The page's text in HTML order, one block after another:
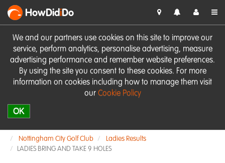
We and our partners use cookies on this site to improve our
service, perform analytics, personalise advertising, measure
advertising performance and remember website preferences.
By using the site you consent to these cookies. For more
information on cookies including how to manage them visit
our Cookie Policy
OK
HowDidiDo
Nottingham City Golf Club
Ladies Results
LADIES BRING AND TAKE 9 HOLES